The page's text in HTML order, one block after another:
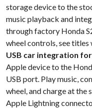
storage device to the
music playback and
through factory Honda
wheel controls, see
USB car integration
Apple device to the
USB port. Play music,
wheel, and charge at the
Apple Lightning